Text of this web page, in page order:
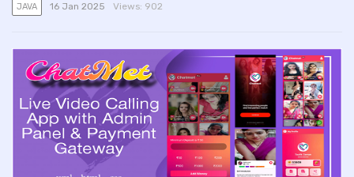
JAVA 16 Jan 2025 Views: 902